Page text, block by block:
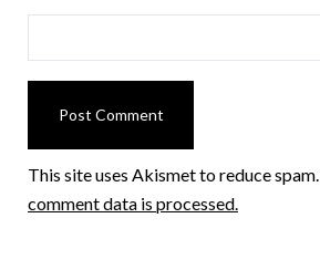
This site uses Akismet to reduce spam.
comment data is processed.